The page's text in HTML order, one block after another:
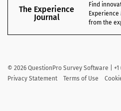
The Experience
Journal
Find
Experience
from the
© 2026 QuestionPro Survey Software | +1
Privacy Statement
Terms of Use